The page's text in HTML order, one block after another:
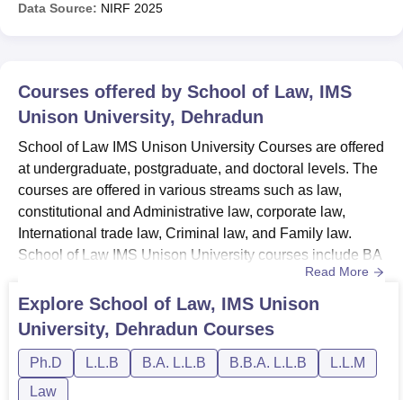
Data Source: NIRF 2025
Courses offered by School of Law, IMS
Unison University, Dehradun
School of Law IMS Unison University Courses are offered
at undergraduate, postgraduate, and doctoral levels. The
courses are offered in various streams such as law,
constitutional and Administrative law, corporate law,
International trade law, Criminal law, and Family law.
School of Law IMS Unison University courses include BA
LLB Hons, BBA LLB Hons, LLM Legal Pedagogy and
Research, LLM Corporate and Commercial Law, and PhD
Law.The students can choose the desired course as per
their eligibility. Before applying for any course the
students shoul...
Read More
Explore School of Law, IMS Unison
University, Dehradun Courses
Ph.D L.L.B B.A. L.L.B B.B.A. L.L.B
L.L.M
Law